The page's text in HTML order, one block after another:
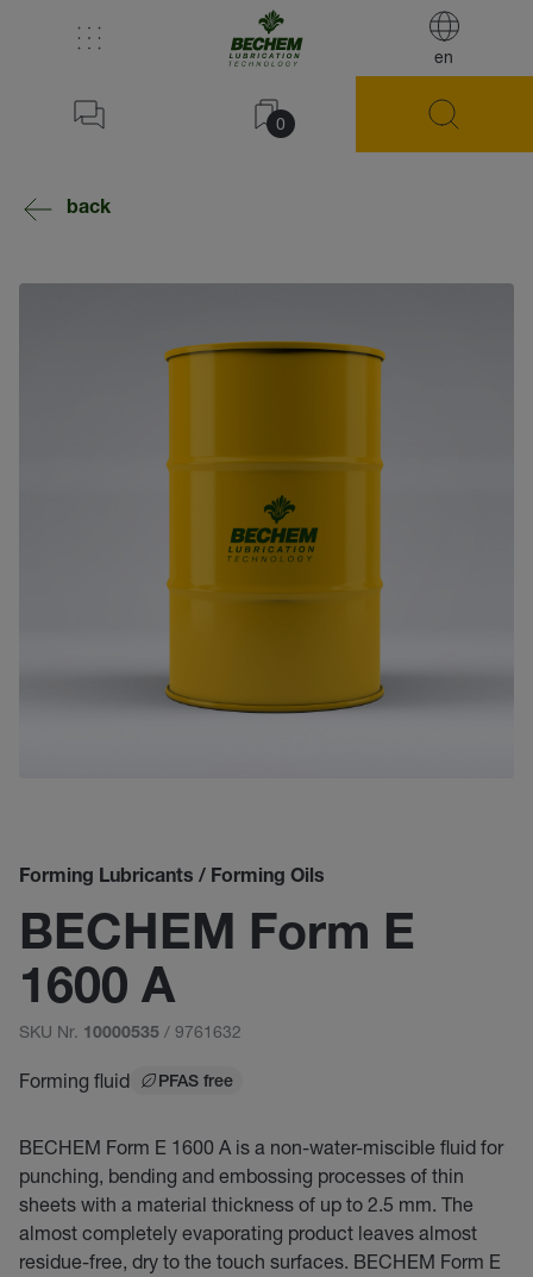
en
0
back
Forming Lubricants / Forming Oils
BECHEM Form E
1600 A
SKU Nr. 10000535 / 9761632
Forming fluid PFAS free
BECHEM Form E 1600 A is a non-water-miscible fluid for
punching, bending and embossing processes of thin
sheets with a material thickness of up to 2.5 mm. The
almost completely evaporating product leaves almost
residue-free, dry to the touch surfaces. BECHEM Form E